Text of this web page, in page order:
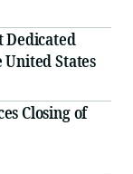
Dedicated
States
Closing of